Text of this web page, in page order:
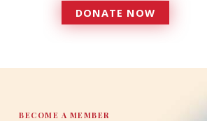
DONATE NOW
DONATE
BECOME A MEMBER